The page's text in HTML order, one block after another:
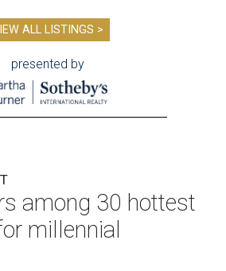
ALL LISTINGS >
presented by
among 30 hottest
millennial